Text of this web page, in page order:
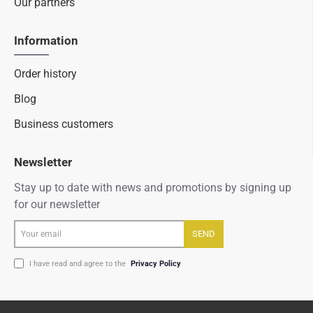
Information
Order history
Blog
Business customers
Newsletter
Stay up to date with news and promotions by signing up
for our newsletter
email
SEND
I have read and agree to the Privacy Policy